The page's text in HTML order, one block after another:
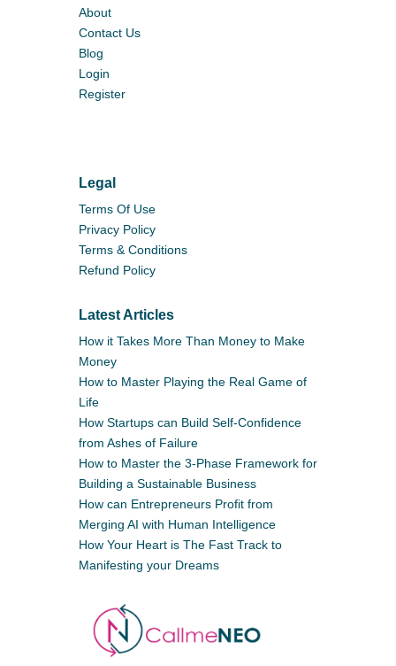
About
Contact Us
Blog
Login
Register
Legal
Terms Of Use
Privacy Policy
Terms & Conditions
Refund Policy
Latest Articles
How it Takes More Than Money to Make
Money
How to Master Playing the Real Game of
Life
How Startups can Build Self-Confidence
from Ashes of Failure
How to Master the 3-Phase Framework for
Building a Sustainable Business
How can Entrepreneurs Profit from
Merging AI with Human Intelligence
How Your Heart is The Fast Track to
Manifesting your Dreams